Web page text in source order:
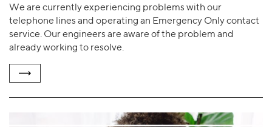
We are currently experiencing problems with our
telephone lines and operating an Emergency Only contact
service. Our engineers are aware of the problem and
already working to resolve.